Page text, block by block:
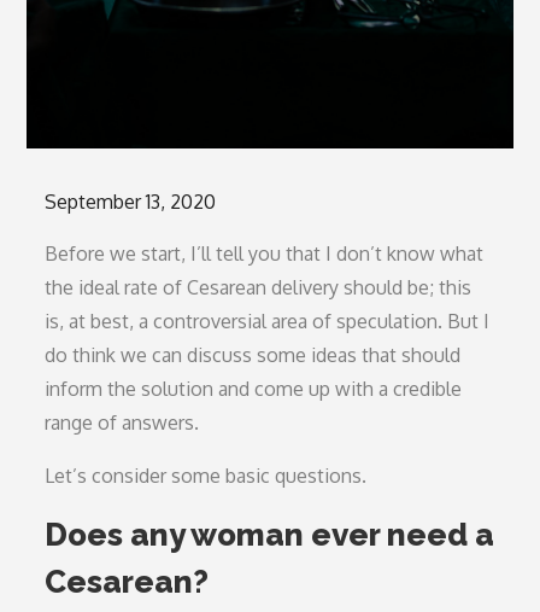
Posted
September 13, 2020
Before we start, I’ll tell you that I don’t know what
the ideal rate of Cesarean delivery should be; this
is, at best, a controversial area of speculation. But I
do think we can discuss some ideas that should
inform the solution and come up with a credible
range of answers.
Let’s consider some basic questions.
Does any woman ever need a
Cesarean?